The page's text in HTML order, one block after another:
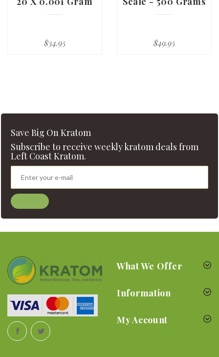
$34.95 $49.95
Save Big On Kratom
Subscribe to receive weekly kratom deals from
Left Coast Kratom.
What We Offer
Information
My Account